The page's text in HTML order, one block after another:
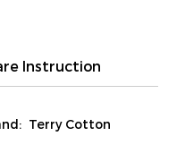
Instruction
Terry Cotton